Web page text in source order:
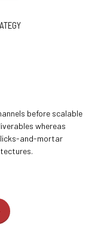
before scalable
whereas
and-mortar